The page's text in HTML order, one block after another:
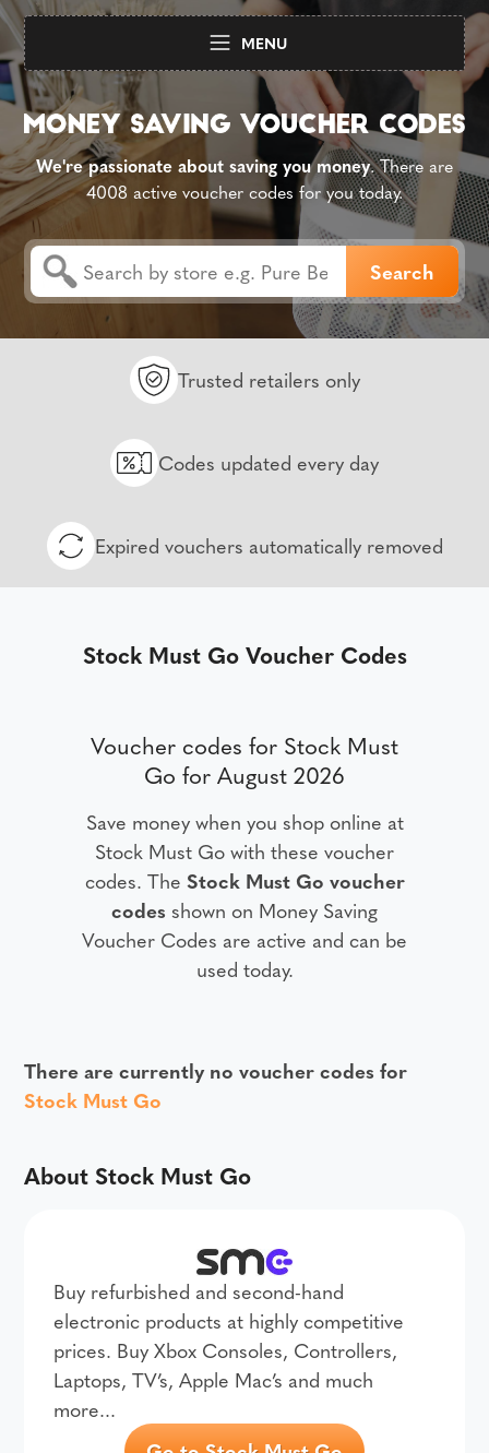
MENU
We're passionate about saving you money. There are
4008 active voucher codes for you today.
Trusted retailers only
Codes updated every day
Expired vouchers automatically removed
Stock Must Go Voucher Codes
Voucher codes for Stock Must
Go for August 2026
Save money when you shop online at
Stock Must Go with these voucher
codes. The Stock Must Go voucher
codes shown on Money Saving
Voucher Codes are active and can be
used today.
There are currently no voucher codes for
Stock Must Go
About Stock Must Go
Buy refurbished and second-hand
electronic products at highly competitive
prices. Buy Xbox Consoles, Controllers,
Laptops, TV’s, Apple Mac’s and much
more...